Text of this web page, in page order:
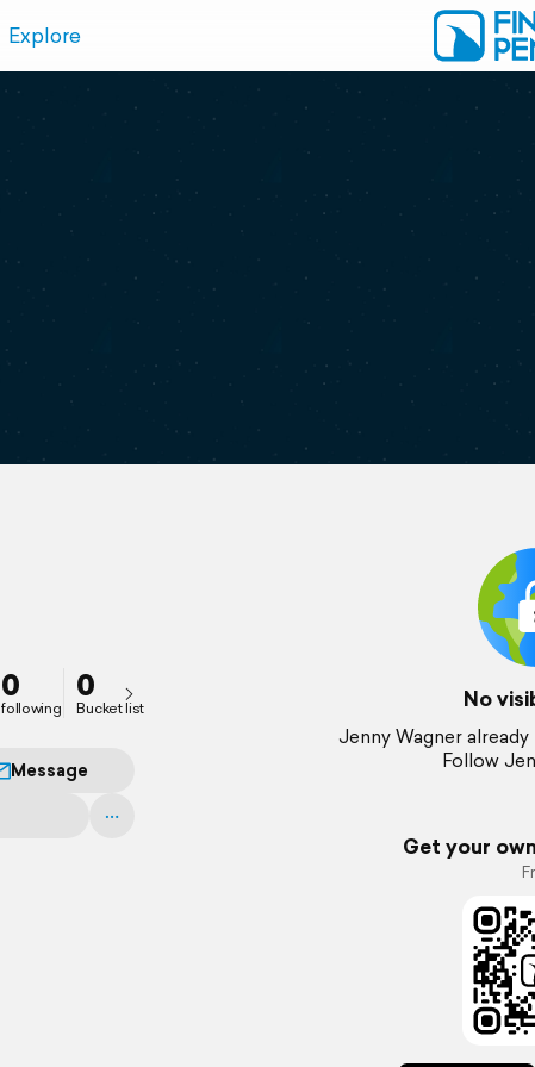
Explore
0
following
0
Bucket list
Message
No
Jenny Wagner
Follow
Get your